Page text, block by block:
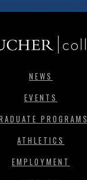
NEWS
EVENTS
PROGRAMS
ATHLETICS
EMPLOYMENT